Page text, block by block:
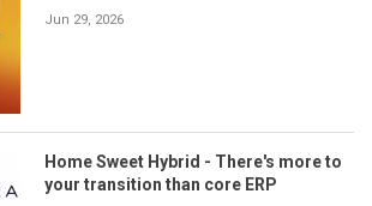
Jun 29, 2026
Home Sweet Hybrid - There's more to
your transition than core ERP